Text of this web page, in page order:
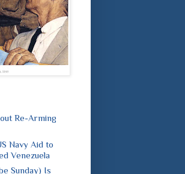
Re-Arming
Navy Aid to
Venezuela
Sunday) Is